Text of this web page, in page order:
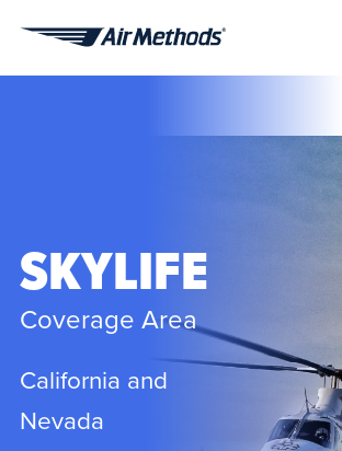
SKYLIFE
Coverage Area
California and
Nevada